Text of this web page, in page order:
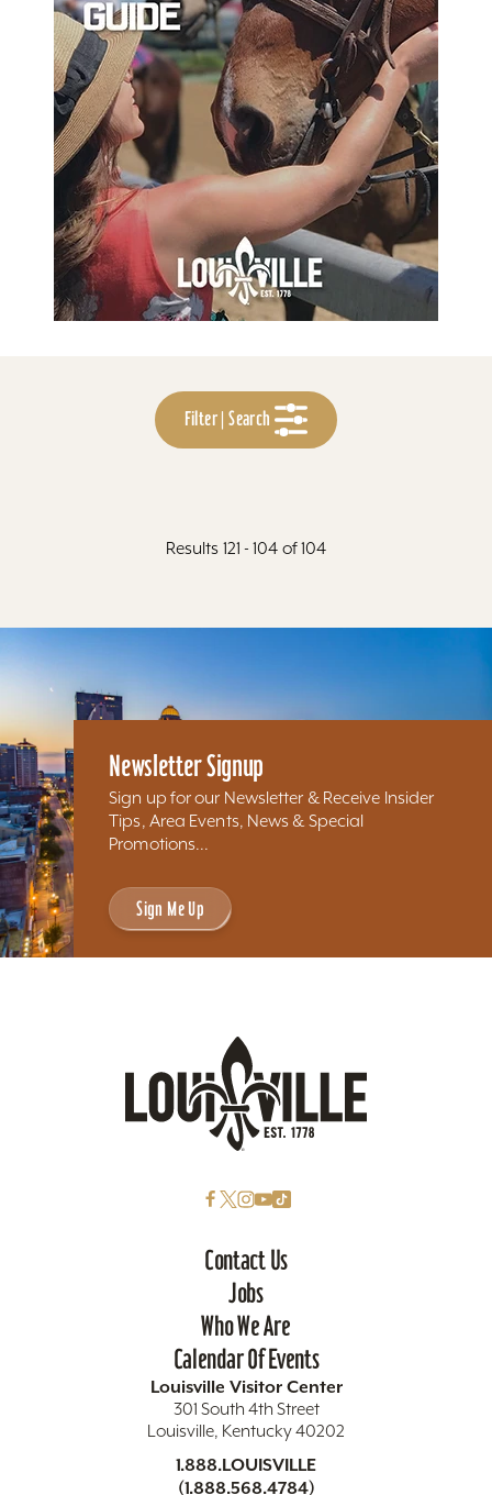
Filter | Search
Results 121 - 104 of 104
Newsletter Signup
Sign up for our Newsletter & Receive Insider
Tips, Area Events, News & Special
Promotions...
Sign Me Up
Contact Us
Jobs
Who We Are
Calendar Of Events
Louisville Visitor Center
301 South 4th Street
Louisville, Kentucky 40202
1.888.LOUISVILLE
(1.888.568.4784)